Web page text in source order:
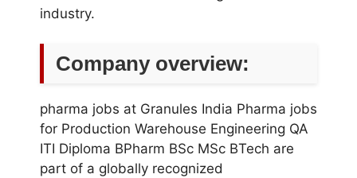
industry.
Company overview:
pharma jobs at Granules India Pharma jobs
for Production Warehouse Engineering QA
ITI Diploma BPharm BSc MSc BTech are
part of a globally recognized